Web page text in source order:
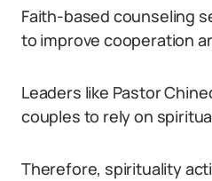
Faith-based counseling
to improve cooperation
Leaders like Pastor
couples to rely on
Therefore, spirituality